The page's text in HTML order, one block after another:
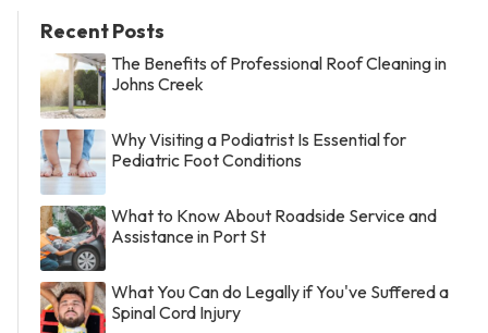
Recent Posts
The Benefits of Professional Roof Cleaning in
Johns Creek
Why Visiting a Podiatrist Is Essential for
Pediatric Foot Conditions
What to Know About Roadside Service and
Assistance in Port St
What You Can do Legally if You've Suffered a
Spinal Cord Injury